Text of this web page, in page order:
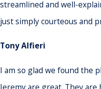
streamlined and well-
just simply courteous and
Tony Alfieri
I am so glad we found the